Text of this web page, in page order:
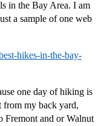
in the Bay Area. I am
a sample of one web
hikes-in-the-bay-
one day of hiking is
from my back yard,
Fremont and or Walnut